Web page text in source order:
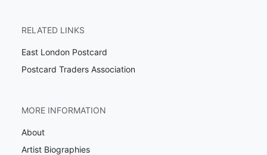
RELATED LINKS
East London Postcard
Postcard Traders Association
MORE INFORMATION
About
Artist Biographies